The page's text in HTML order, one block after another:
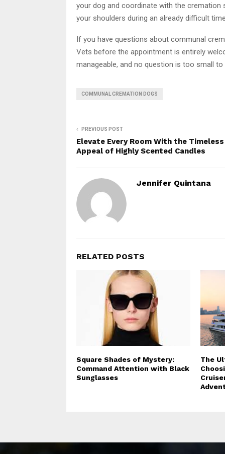
your dog and coordinate with the
your shoulders during an already difficult
If you have questions about communal
Vets before the appointment is entirely
manageable, and no question is too small to
COMMUNAL CREMATION DOGS
PREVIOUS POST
Elevate Every Room With the Timeless
Appeal of Highly Scented Candles
Jennifer Quintana
RELATED POSTS
Square Shades of Mystery:
Command Attention with Black
Sunglasses
The